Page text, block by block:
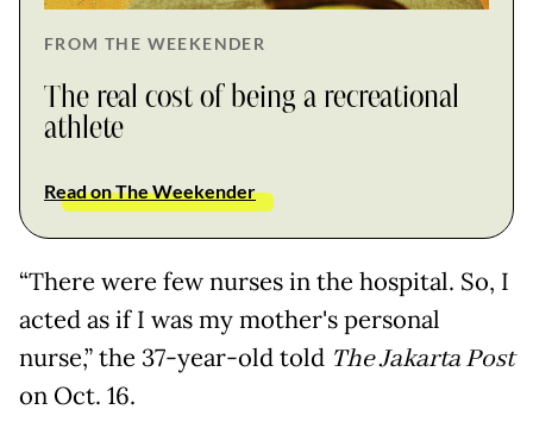
FROM THE WEEKENDER
The real cost of being a recreational
athlete
Read on The Weekender
“There were few nurses in the hospital. So, I
acted as if I was my mother's personal
nurse,” the 37-year-old told The Jakarta Post
on Oct. 16.